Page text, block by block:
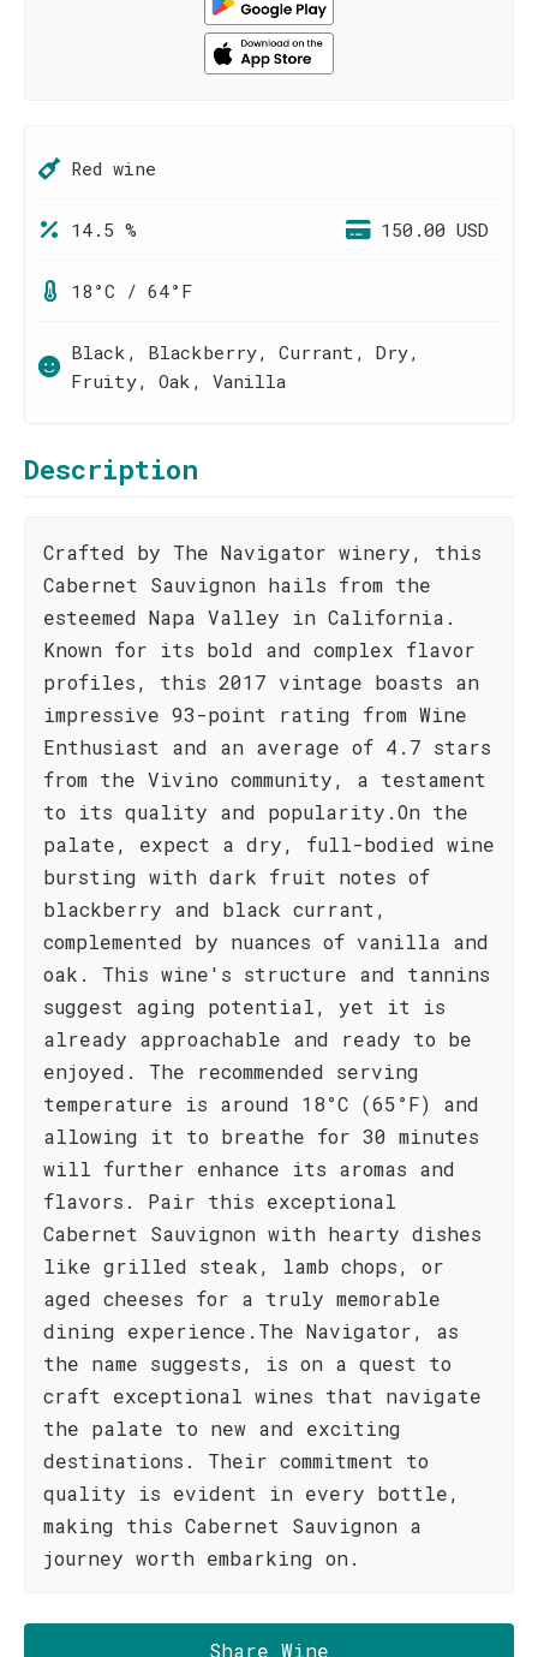
Red wine
14.5 % 150.00 USD
18°C / 64°F
Black, Blackberry, Currant, Dry,
Fruity, Oak, Vanilla
Description
Crafted by The Navigator winery, this
Cabernet Sauvignon hails from the
esteemed Napa Valley in California.
Known for its bold and complex flavor
profiles, this 2017 vintage boasts an
impressive 93-point rating from Wine
Enthusiast and an average of 4.7 stars
from the Vivino community, a testament
to its quality and popularity.On the
palate, expect a dry, full-bodied wine
bursting with dark fruit notes of
blackberry and black currant,
complemented by nuances of vanilla and
oak. This wine's structure and tannins
suggest aging potential, yet it is
already approachable and ready to be
enjoyed. The recommended serving
temperature is around 18°C (65°F) and
allowing it to breathe for 30 minutes
will further enhance its aromas and
flavors. Pair this exceptional
Cabernet Sauvignon with hearty dishes
like grilled steak, lamb chops, or
aged cheeses for a truly memorable
dining experience.The Navigator, as
the name suggests, is on a quest to
craft exceptional wines that navigate
the palate to new and exciting
destinations. Their commitment to
quality is evident in every bottle,
making this Cabernet Sauvignon a
journey worth embarking on.
Share Wine